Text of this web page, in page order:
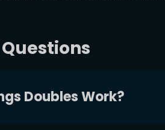
Doubles Work?